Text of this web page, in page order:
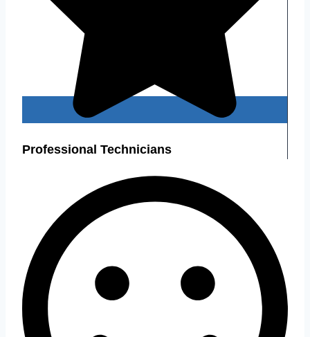
Professional Technicians